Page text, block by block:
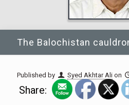
The Balochistan
Published by Syed Akhtar Ali on
Share: